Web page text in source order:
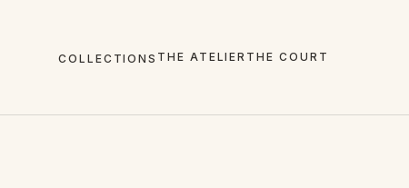
COLLECTIONS THE ATELIER THE COURT